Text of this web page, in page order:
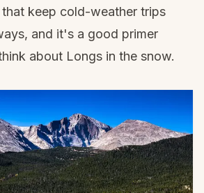
keep cold-weather trips
and it's a good primer
about Longs in the snow.